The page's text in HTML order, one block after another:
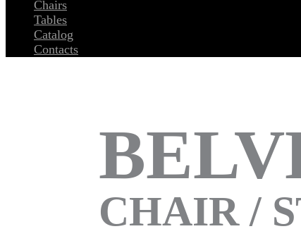
Chairs
Tables
Catalog
Contacts
CHAIR /